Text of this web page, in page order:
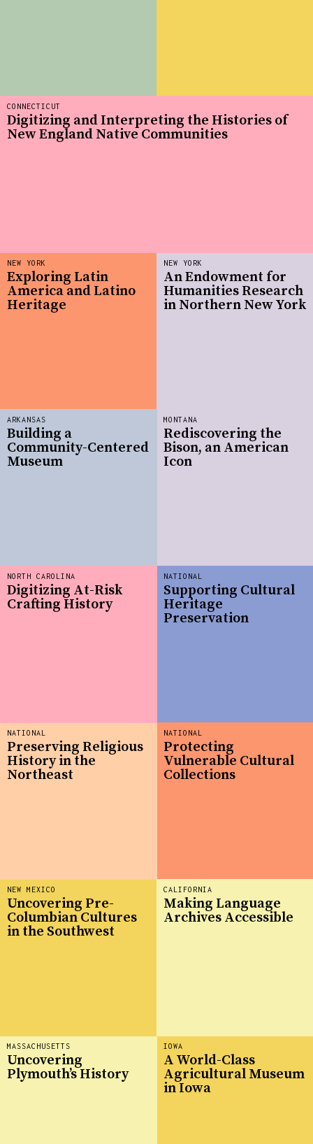
IOWA
A World-Class
Agricultural Museum
in Iowa
MASSACHUSETTS
Uncovering
Plymouth’s History
MONTANA
Rediscovering the
Bison, an American
Icon
NEW MEXICO
Uncovering Pre-
Columbian Cultures
in the Southwest
NEW YORK
Exploring Latin
America and Latino
Heritage
NEW YORK
An Endowment for
Humanities Research
in Northern New York
NATIONAL
Supporting Cultural
Heritage
Preservation
NATIONAL
Protecting
Vulnerable Cultural
Collections
NATIONAL
Preserving Religious
History in the
Northeast
ARKANSAS
Building a
Community-Centered
Museum
CONNECTICUT
Digitizing and Interpreting the Histories of
New England Native Communities
CALIFORNIA
Making Language
Archives Accessible
NORTH CAROLINA
Digitizing At-Risk
Crafting History